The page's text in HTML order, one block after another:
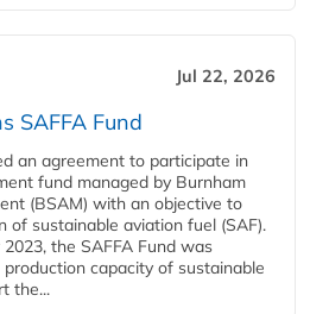
Jul 22, 2026
SAFFA Fund
an agreement to participate in
fund managed by Burnham
(BSAM) with an objective to
of sustainable aviation fuel (SAF).
the SAFFA Fund was
capacity of sustainable
the...